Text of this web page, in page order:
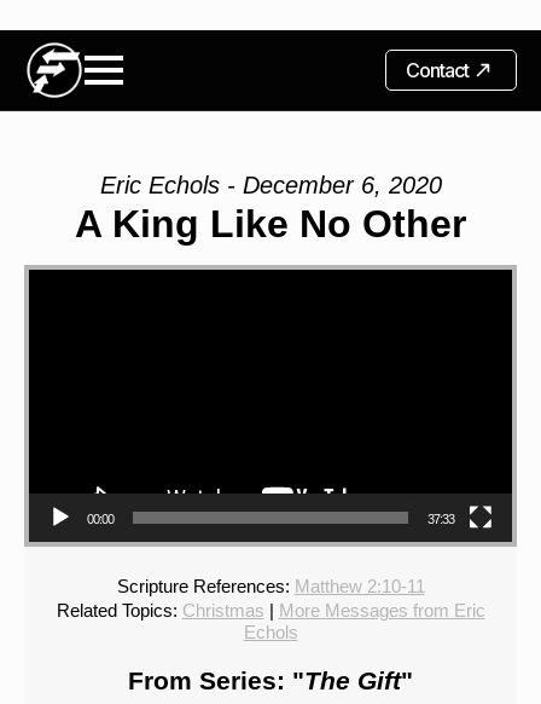
Contact
Eric Echols - December 6, 2020
A King Like No Other
00:00 37:33
Scripture References: Matthew 2:10-11
Related Topics: Christmas | More Messages from Eric
Echols
From Series: "The Gift"